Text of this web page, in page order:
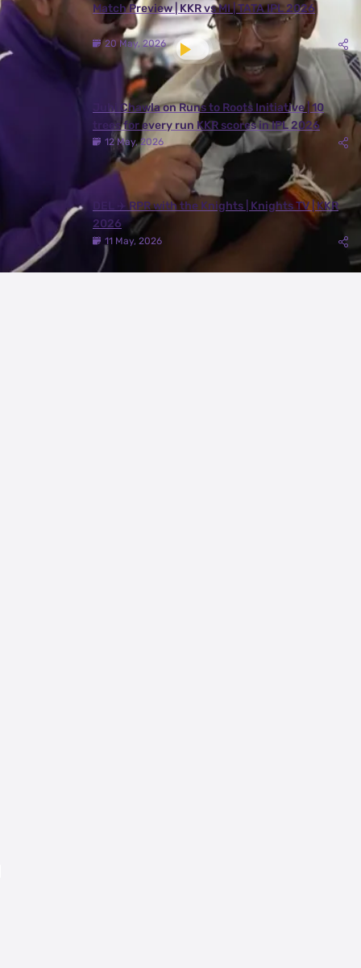
Match Preview | KKR vs MI | TATA IPL 2026
20 May, 2026
Juhi Chawla on Runs to Roots Initiative | 10
trees for every run KKR scores in IPL 2026
12 May, 2026
DEL ✈️ RPR with the Knights | Knights TV | KKR
2026
11 May, 2026